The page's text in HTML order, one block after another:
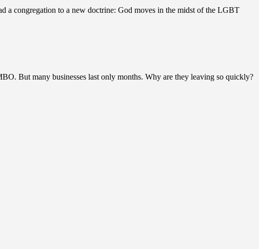
a congregation to a new doctrine: God moves in the midst of the LGBT
But many businesses last only months. Why are they leaving so quickly?